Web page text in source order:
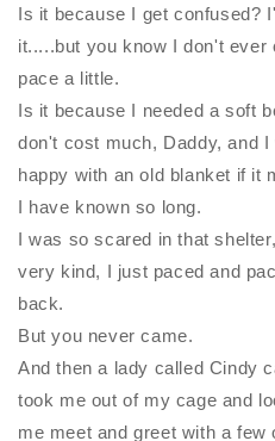
Is it because I get confused?
it.....but you know I don't
pace a little.
Is it because I needed a soft
don't cost much, Daddy, and
happy with an old blanket if it
I have known so long.
I was so scared in that
very kind, I just paced and
back.
But you never came.
And then a lady called Cindy
took me out of my cage and
me meet and greet with a few